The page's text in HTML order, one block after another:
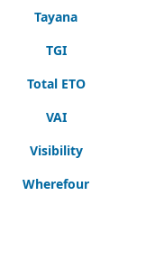
Tayana
TGI
Total ETO
VAI
Visibility
Wherefour